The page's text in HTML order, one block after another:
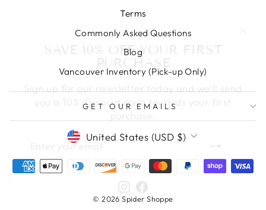
SAVE 10% OFF YOUR FIRST
PURCHASE
Sign up for our newsletter today and we'll send
you a 10% discount code towards your first
purchase.
EMAIL
Instagram
Facebook
Terms
Commonly Asked Questions
Blog
Vancouver Inventory (Pick-up Only)
GET OUR EMAILS
CURRENCY
United States (USD $)
© 2026 Spider Shoppe